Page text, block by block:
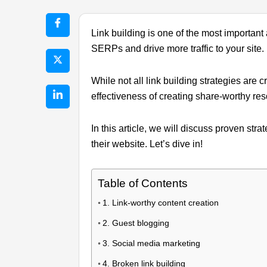
Link building is one of the most
SERPs and drive more traffic to your site.
While not all link building strategies are
effectiveness of creating share-worthy
In this article, we will discuss proven
their website. Let’s dive in!
Table of Contents
1. Link-worthy content creation
2. Guest blogging
3. Social media marketing
4. Broken link building